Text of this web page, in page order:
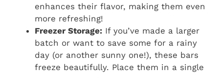
enhances their flavor, making them even
more refreshing!
Freezer Storage: If you’ve made a larger
batch or want to save some for a rainy
day (or another sunny one!), these bars
freeze beautifully. Place them in a single